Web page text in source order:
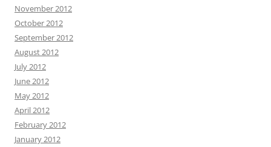
November 2012
October 2012
September 2012
August 2012
July 2012
June 2012
May 2012
April 2012
February 2012
January 2012